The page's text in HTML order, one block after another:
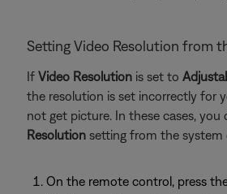
Setting Video Resolution from
If Video Resolution is set to
the resolution is set incorrectly for
not get picture. In these cases, you
Resolution setting from the system
On the remote control, press